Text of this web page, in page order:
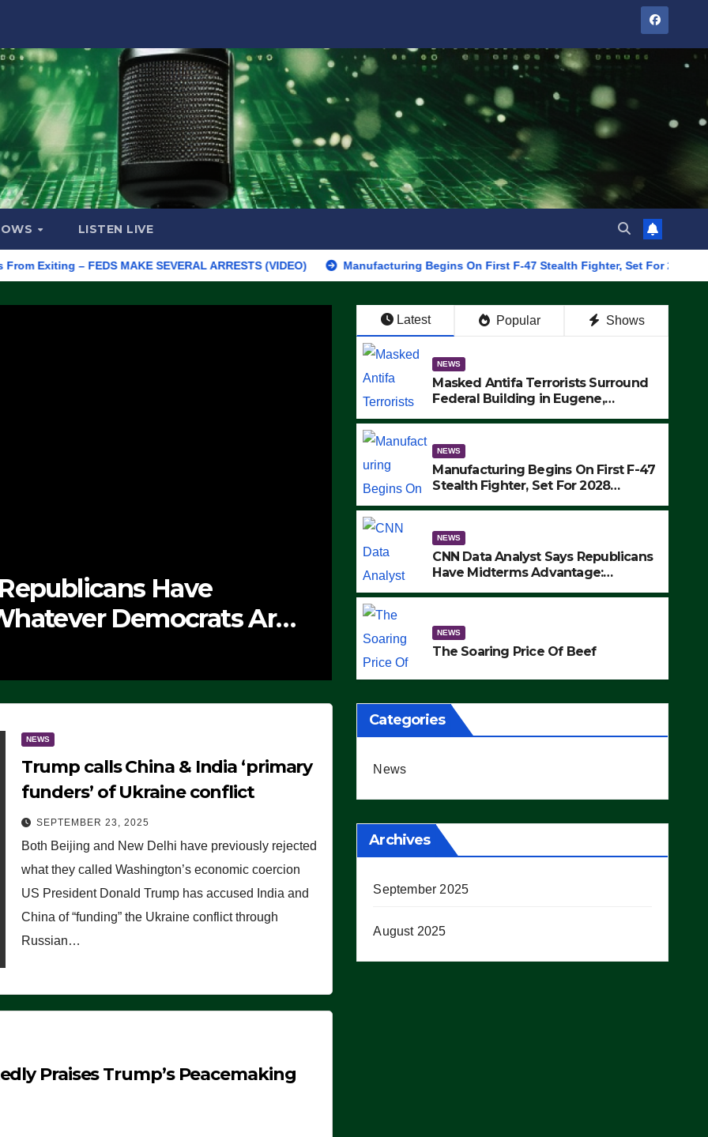
LISTEN LIVE
FEDS MAKE SEVERAL ARRESTS (VIDEO) Manufacturing Begins On First F-47 Stealth Fighter, Set For 2028 Rollout
Have
Democrats Are
NEWS
The Soaring Price Of Beef
SEPTEMBER 24, 2025
Latest Popular Shows
NEWS
Masked Antifa Terrorists Surround
Federal Building in Eugene,
MAKE SEVERAL ARRESTS (VIDEO)
NEWS
Manufacturing Begins On First F-47
Stealth Fighter, Set For 2028
NEWS
CNN Data Analyst Says Republicans
Have Midterms Advantage:
NEWS
The Soaring Price Of Beef
NEWS
Trump calls China & India ‘primary
funders’ of Ukraine conflict
SEPTEMBER 23, 2025
Both Beijing and New Delhi have previously rejected
what they called Washington’s economic coercion
US President Donald Trump has accused India and
China of “funding” the Ukraine conflict through
Russian…
Praises Trump’s Peacemaking
Categories
News
Archives
September 2025
August 2025